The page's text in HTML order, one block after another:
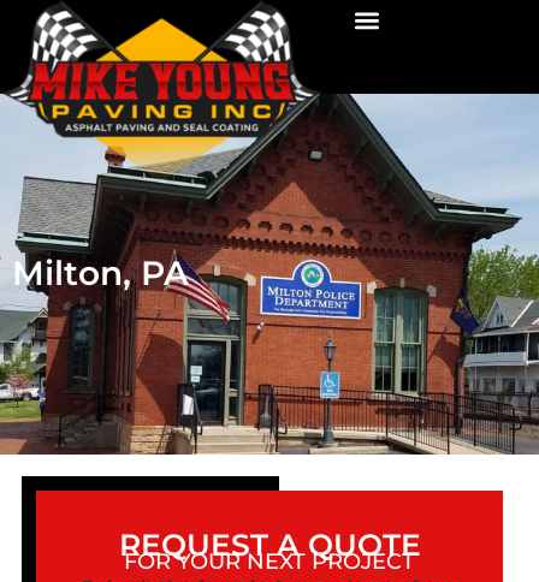
Milton, PA
REQUEST A QUOTE
FOR YOUR NEXT PROJECT